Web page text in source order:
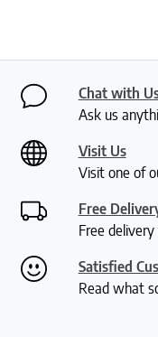
Chat with
Ask us
Visit Us
Visit one of
Free
Free
Satisfied
Read what